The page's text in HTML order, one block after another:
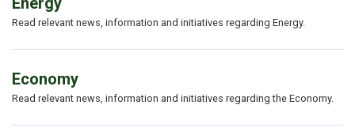
Read relevant news, information and initiatives regarding Energy.
Economy
Read relevant news, information and initiatives regarding the Economy.